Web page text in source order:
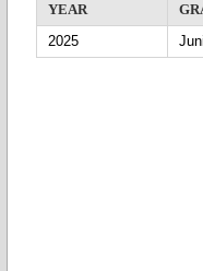
YEAR
2025